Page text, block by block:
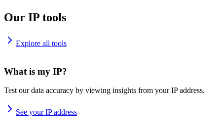
Our IP tools
Explore all tools
What is my IP?
Test our data accuracy by viewing insights from your IP address.
See your IP address